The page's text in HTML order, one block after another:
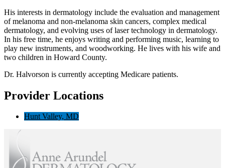
His interests in dermatology include the evaluation and management
of melanoma and non-melanoma skin cancers, complex medical
dermatology, and evolving uses of laser technology in dermatology.
In his free time, he enjoys writing and performing music, learning to
play new instruments, and woodworking. He lives with his wife and
two children in Howard County.
Dr. Halvorson is currently accepting Medicare patients.
Provider Locations
Hunt Valley, MD